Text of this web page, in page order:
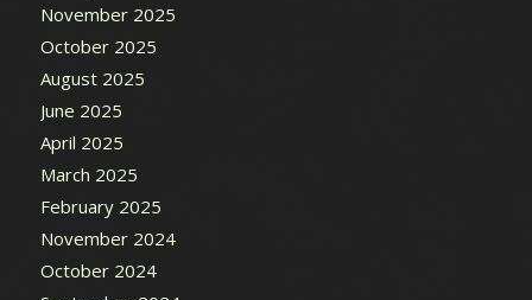
November 2025
October 2025
August 2025
June 2025
April 2025
March 2025
February 2025
November 2024
October 2024